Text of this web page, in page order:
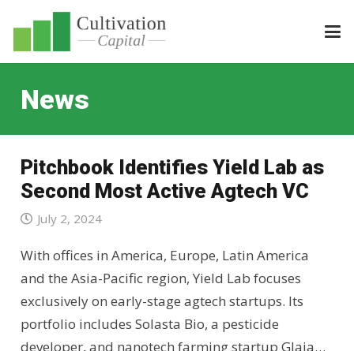
News
Pitchbook Identifies Yield Lab as
Second Most Active Agtech VC
July 2, 2024
With offices in America, Europe, Latin America
and the Asia-Pacific region, Yield Lab focuses
exclusively on early-stage agtech startups. Its
portfolio includes Solasta Bio, a pesticide
developer, and nanotech farming startup Glaia…